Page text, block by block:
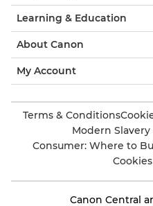
Learning & Education
About Canon
My Account
Terms & Conditions
Modern
Consumer: Where to
Canon Central